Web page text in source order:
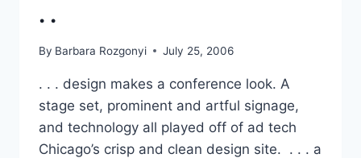
. .
By Barbara Rozgonyi July 25, 2006
. . . design makes a conference look. A
stage set, prominent and artful signage,
and technology all played off of ad tech
Chicago’s crisp and clean design site. . . . a